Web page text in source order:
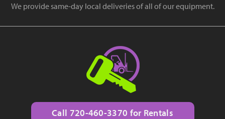
We provide same-day local deliveries of all of our equipment.
Call 720-460-3370 for Rentals